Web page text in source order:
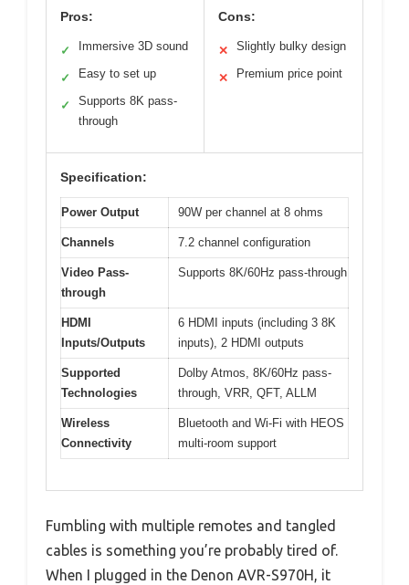
Pros:
✓ Immersive 3D sound
✓ Easy to set up
✓
Supports 8K pass-
through
Cons:
✕ Slightly bulky design
✕ Premium price point
Specification:
Power Output 90W per channel at 8 ohms
Channels 7.2 channel configuration
Video Pass-
through
Supports 8K/60Hz pass-through
HDMI
Inputs/Outputs
6 HDMI inputs (including 3 8K
inputs), 2 HDMI outputs
Supported
Technologies
Dolby Atmos, 8K/60Hz pass-
through, VRR, QFT, ALLM
Wireless
Connectivity
Bluetooth and Wi-Fi with HEOS
multi-room support
Fumbling with multiple remotes and tangled
cables is something you’re probably tired of.
When I plugged in the Denon AVR-S970H, it